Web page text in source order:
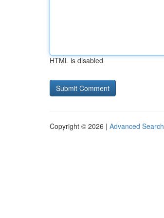
HTML is disabled
Copyright © 2026 | Advanced Search